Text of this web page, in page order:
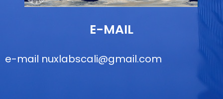
E-MAIL
e-mail nuxlabscali@gmail.com